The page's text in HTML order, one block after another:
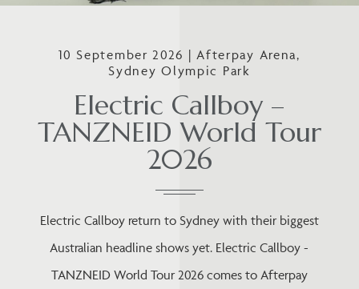
10 September 2026 | Afterpay Arena,
Sydney Olympic Park
Electric Callboy –
TANZNEID World Tour
2026
Electric Callboy return to Sydney with their biggest
Australian headline shows yet. Electric Callboy -
TANZNEID World Tour 2026 comes to Afterpay